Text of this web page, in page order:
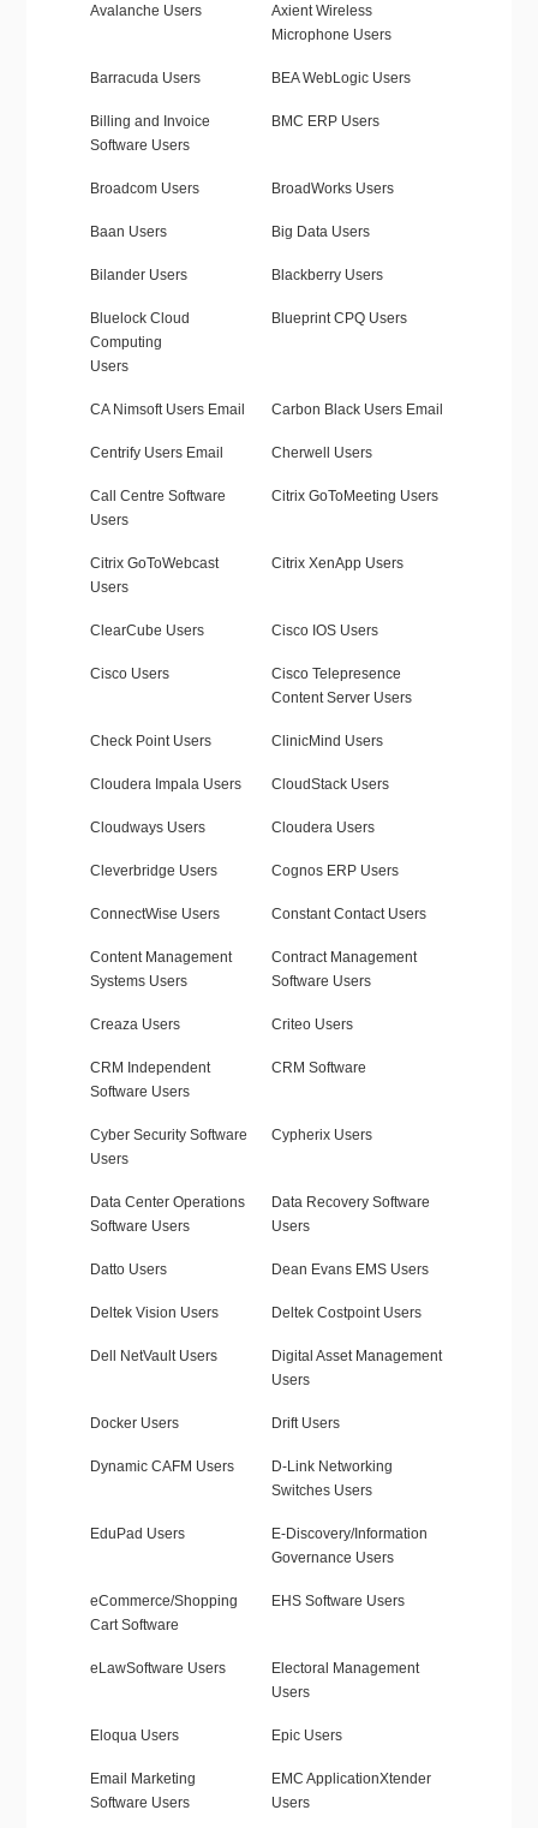
Avalanche Users
Axient Wireless
Microphone Users
Barracuda Users BEA WebLogic Users
Billing and Invoice
Software Users
BMC ERP Users
Broadcom Users BroadWorks Users
Baan Users Big Data Users
Bilander Users Blackberry Users
Bluelock Cloud
Computing
Users
Blueprint CPQ Users
CA Nimsoft Users Email Carbon Black Users Email
Centrify Users Email Cherwell Users
Call Centre Software
Users
Citrix GoToMeeting Users
Citrix GoToWebcast
Users
Citrix XenApp Users
ClearCube Users Cisco IOS Users
Cisco Users
Cisco Telepresence
Content Server Users
Check Point Users ClinicMind Users
Cloudera Impala Users CloudStack Users
Cloudways Users Cloudera Users
Cleverbridge Users Cognos ERP Users
ConnectWise Users Constant Contact Users
Content Management
Systems Users
Contract Management
Software Users
Creaza Users Criteo Users
CRM Independent
Software Users
CRM Software
Cyber Security Software
Users
Cypherix Users
Data Center Operations
Software Users
Data Recovery Software
Users
Datto Users Dean Evans EMS Users
Deltek Vision Users Deltek Costpoint Users
Dell NetVault Users
Digital Asset Management
Users
Docker Users Drift Users
Dynamic CAFM Users
D-Link Networking
Switches Users
EduPad Users
E-Discovery/Information
Governance Users
eCommerce/Shopping
Cart Software
EHS Software Users
eLawSoftware Users
Electoral Management
Users
Eloqua Users Epic Users
Email Marketing
Software Users
EMC ApplicationXtender
Users